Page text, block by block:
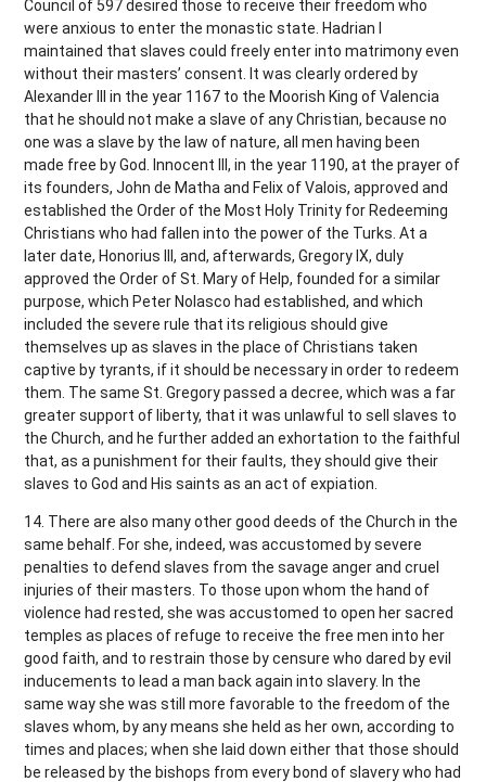
Council of 597 desired those to receive their freedom who
were anxious to enter the monastic state. Hadrian I
maintained that slaves could freely enter into matrimony even
without their masters’ consent. It was clearly ordered by
Alexander III in the year 1167 to the Moorish King of Valencia
that he should not make a slave of any Christian, because no
one was a slave by the law of nature, all men having been
made free by God. Innocent III, in the year 1190, at the prayer of
its founders, John de Matha and Felix of Valois, approved and
established the Order of the Most Holy Trinity for Redeeming
Christians who had fallen into the power of the Turks. At a
later date, Honorius III, and, afterwards, Gregory IX, duly
approved the Order of St. Mary of Help, founded for a similar
purpose, which Peter Nolasco had established, and which
included the severe rule that its religious should give
themselves up as slaves in the place of Christians taken
captive by tyrants, if it should be necessary in order to redeem
them. The same St. Gregory passed a decree, which was a far
greater support of liberty, that it was unlawful to sell slaves to
the Church, and he further added an exhortation to the faithful
that, as a punishment for their faults, they should give their
slaves to God and His saints as an act of expiation.
14. There are also many other good deeds of the Church in the
same behalf. For she, indeed, was accustomed by severe
penalties to defend slaves from the savage anger and cruel
injuries of their masters. To those upon whom the hand of
violence had rested, she was accustomed to open her sacred
temples as places of refuge to receive the free men into her
good faith, and to restrain those by censure who dared by evil
inducements to lead a man back again into slavery. In the
same way she was still more favorable to the freedom of the
slaves whom, by any means she held as her own, according to
times and places; when she laid down either that those should
be released by the bishops from every bond of slavery who had